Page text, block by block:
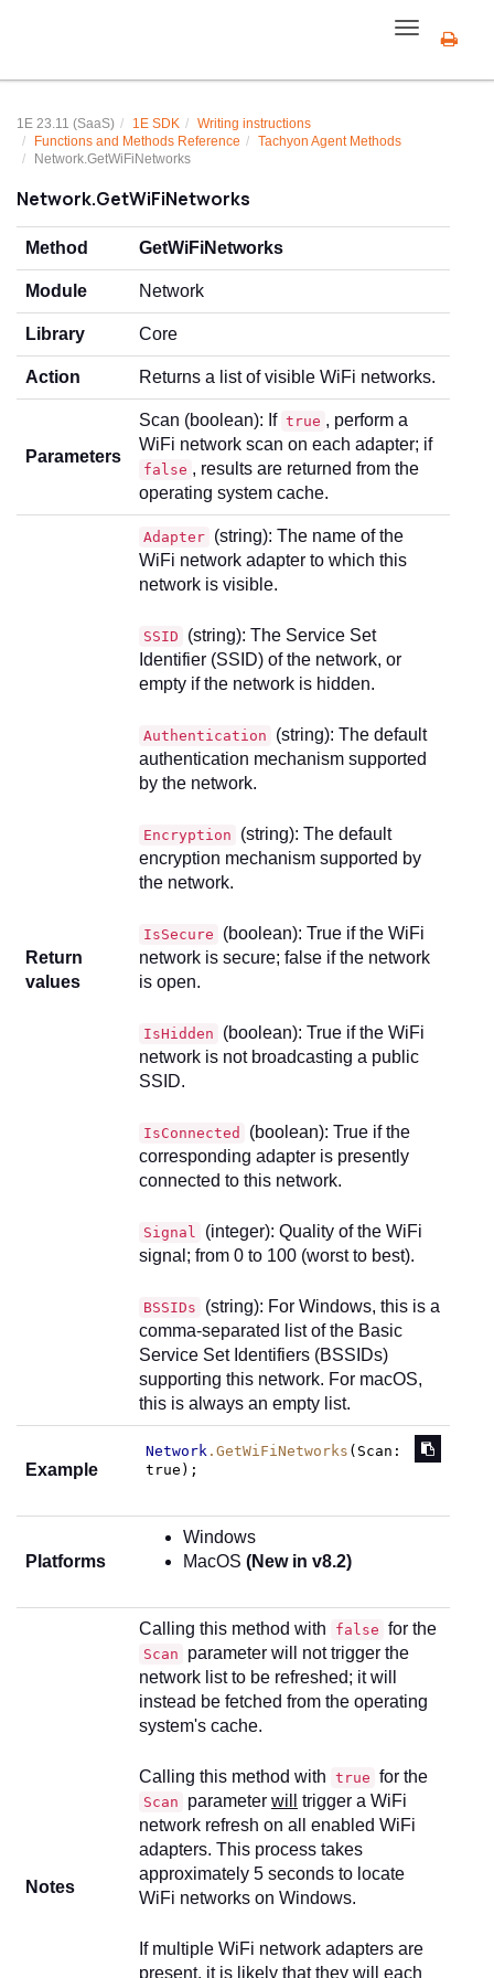
Toggle
navigation
1E 23.11 (SaaS) 1E SDK
Writing instructions
Functions and Methods Reference
Tachyon Agent Methods
Network.GetWiFiNetworks
Network.GetWiFiNetworks
Method GetWiFiNetworks
Module Network
Library Core
Action Returns a list of visible WiFi networks.
Parameters
Scan (boolean): If true , perform a
WiFi network scan on each adapter; if
false , results are returned from the
operating system cache.
Return
values
Adapter (string): The name of the
WiFi network adapter to which this
network is visible.
SSID
(string): The Service Set
Identifier (SSID) of the network, or
empty if the network is hidden.
Authentication
(string): The default
authentication mechanism supported
by the network.
Encryption
(string): The default
encryption mechanism supported by
the network.
IsSecure
(boolean): True if the WiFi
network is secure; false if the network
is open.
IsHidden
(boolean): True if the WiFi
network is not broadcasting a public
SSID.
IsConnected
(boolean): True if the
corresponding adapter is presently
connected to this network.
Signal
(integer): Quality of the WiFi
signal; from 0 to 100 (worst to best).
BSSIDs
(string): For Windows, this is a
comma-separated list of the Basic
Service Set Identifiers (BSSIDs)
supporting this network. For macOS,
this is always an empty list.
Example
Network .GetWiFiNetworks ( Scan :
Platforms
Windows
MacOS (New in v8.2)
Notes
Calling this method with false for the
Scan
parameter will not trigger the
network list to be refreshed; it will
instead be fetched from the operating
system's cache.
Calling this method with true for the
Scan parameter will
trigger a WiFi
network refresh on all enabled WiFi
adapters. This process takes
approximately 5 seconds to locate
WiFi networks on Windows.
If multiple WiFi network adapters are
present, it is likely that they will each